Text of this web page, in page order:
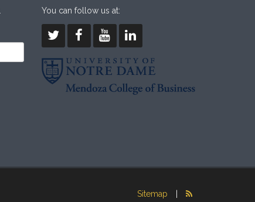
You can follow us at:
Sitemap |